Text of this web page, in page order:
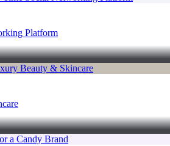
Platform